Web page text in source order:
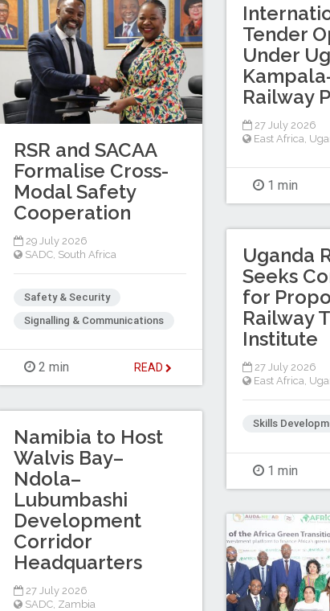
RSR and SACAA
Formalise Cross-
Modal Safety
Cooperation
29 July 2026
SADC South Africa
Safety & Security
Signalling & Communications
2 min READ
Tender
Under
Railway
27 July 2026
East Africa
1 min
Uganda
Seeks
for
Railway
Institute
27 July 2026
East Africa
Skills
1 min
Namibia to Host
Walvis Bay–
Ndola–
Lubumbashi
Development
Corridor
Headquarters
27 July 2026
SADC Zambia